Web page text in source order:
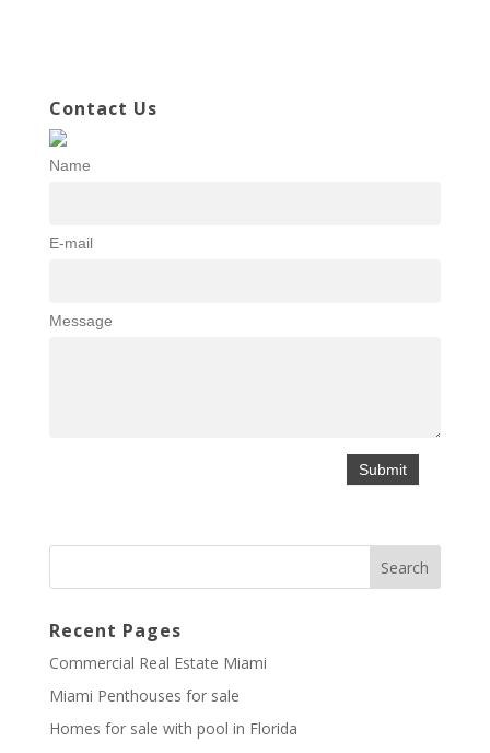
Contact Us
Name
E-mail
Message
Recent Pages
Commercial Real Estate Miami
Miami Penthouses for sale
Homes for sale with pool in Florida